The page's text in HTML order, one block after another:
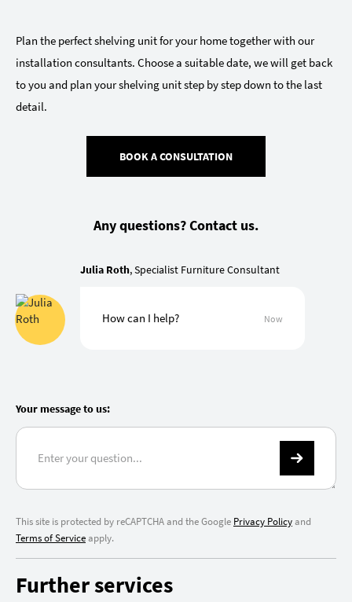
Plan the perfect shelving unit for your home together with our
installation consultants. Choose a suitable date, we will get back
to you and plan your shelving unit step by step down to the last
detail.
BOOK A CONSULTATION
Any questions? Contact us.
Julia Roth, Specialist Furniture Consultant
How can I help? Now
Your message to us:
This site is protected by reCAPTCHA and the Google Privacy Policyand
Terms of Serviceapply.
Further services